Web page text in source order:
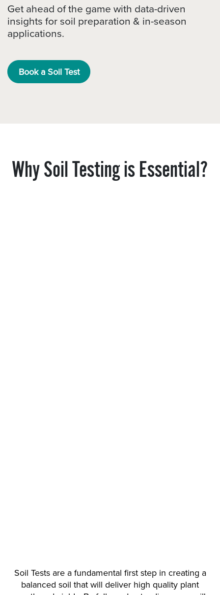
Get ahead of the game with data-driven
insights for soil preparation & in-season
applications.
Book a Soil Test
Why Soil Testing is Essential?
Soil Tests are a fundamental first step in creating a
balanced soil that will deliver high quality plant